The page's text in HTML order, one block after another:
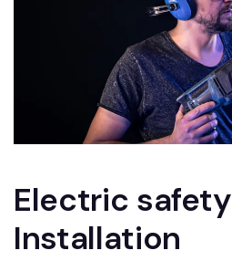
Electric
Installation